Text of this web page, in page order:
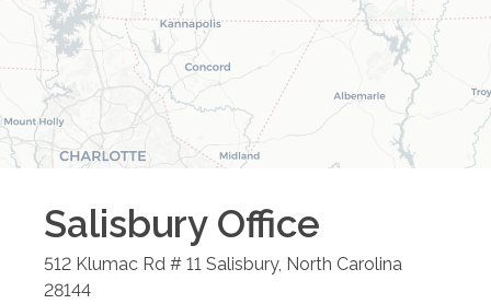
SalisburyOffice
512 Klumac Rd # 11 Salisbury, North Carolina
28144